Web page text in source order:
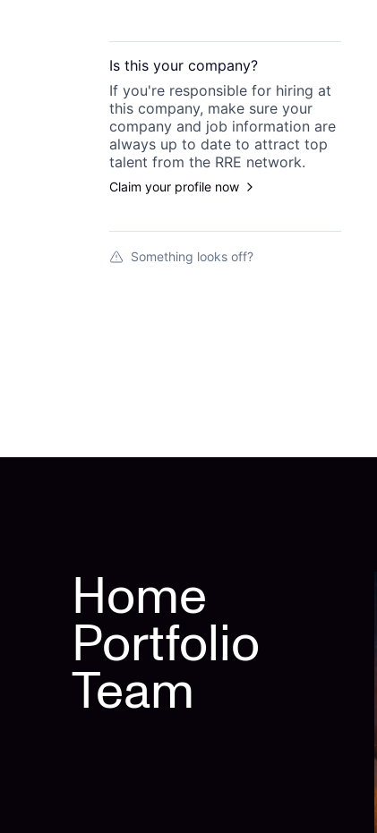
Is this your company?
If you're responsible for hiring at
this company, make sure your
company and job information are
always up to date to attract top
talent from the RRE network.
Claim your profile now
Something looks off?
Home
Portfolio
Team